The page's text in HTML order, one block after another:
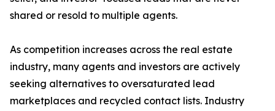
shared or resold to multiple agents.
As competition increases across the real estate
industry, many agents and investors are actively
seeking alternatives to oversaturated lead
marketplaces and recycled contact lists. Industry